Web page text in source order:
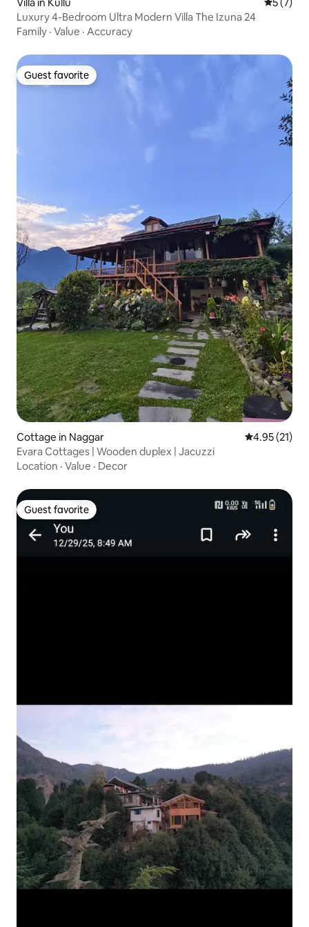
Luxury 4-Bedroom Ultra Modern Villa The Izuna 24
Family · Value · Accuracy
Guest favorite
Guest favorite
Cottage in Naggar 4.95 out of 5
4.95 (21)
Evara Cottages | Wooden duplex | Jacuzzi
Location · Value · Decor
Guest favorite
Guest favorite